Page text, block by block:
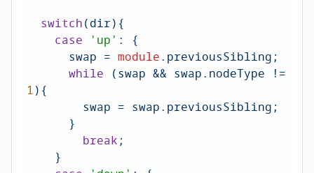
switch(dir){
case 'up' : {
      swap =
module.previousSibling;
while (swap && swap.nodeType
1){
        swap = swap.
previousSibling;
break;